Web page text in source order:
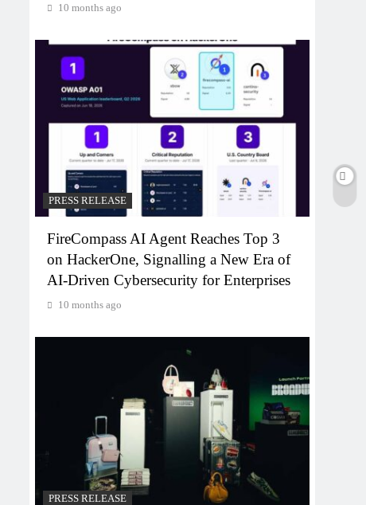
10 months ago
PRESS RELEASE
FireCompass AI Agent Reaches Top 3
on HackerOne, Signalling a New Era of
AI-Driven Cybersecurity for Enterprises
10 months ago
PRESS RELEASE